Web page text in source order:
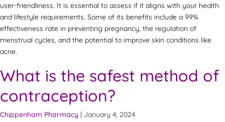
user-friendliness. It is essential to assess if it aligns with your health
and lifestyle requirements. Some of its benefits include a 99%
effectiveness rate in preventing pregnancy, the regulation of
menstrual cycles, and the potential to improve skin conditions like
acne.
What is the safest method of
contraception?
Chippenham Pharmacy | January 4, 2024